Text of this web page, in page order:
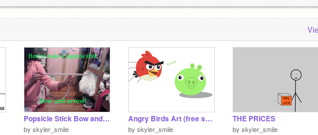
Popsicle Stick Bow and Arrow (how-to)
by skyler_smile
Angry Birds Art (free sprites!)
by skyler_smile
THE PRICES
by skyler_smile